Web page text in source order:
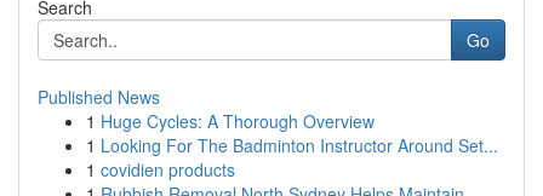
Search
Go
Published News
1 Huge Cycles: A Thorough Overview
1 Looking For The Badminton Instructor Around Set...
1 covidien products